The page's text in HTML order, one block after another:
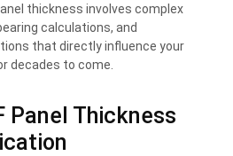
thickness involves complex
calculations, and
that directly influence your
decades to come.
Panel Thickness